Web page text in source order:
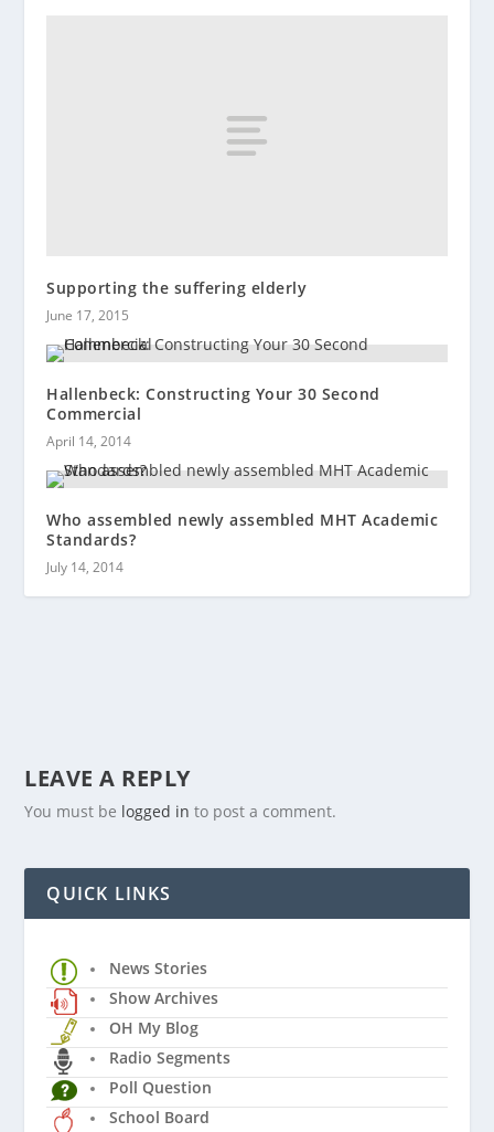
Supporting the suffering elderly
June 17, 2015
Hallenbeck: Constructing Your 30 Second
Commercial
April 14, 2014
Who assembled newly assembled MHT Academic
Standards?
July 14, 2014
LEAVE A REPLY
You must be logged in to post a comment.
QUICK LINKS
News Stories
Show Archives
OH My Blog
Radio Segments
Poll Question
School Board